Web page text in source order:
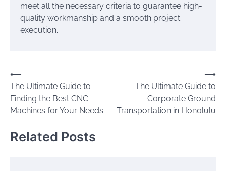
meet all the necessary criteria to guarantee high-
quality workmanship and a smooth project
execution.
Post
navigation
⟵
The Ultimate Guide to
Finding the Best CNC
Machines for Your Needs
The Ultimate Guide to
Corporate Ground
Transportation in Honolulu
⟶
Related Posts